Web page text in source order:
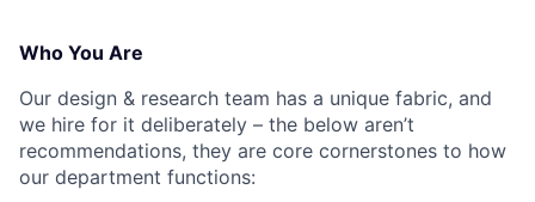
Who You Are
Our design & research team has a unique fabric, and
we hire for it deliberately – the below aren’t
recommendations, they are core cornerstones to how
our department functions: